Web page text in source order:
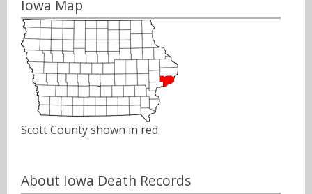
Iowa Map
Scott County shown in red
About Iowa Death Records